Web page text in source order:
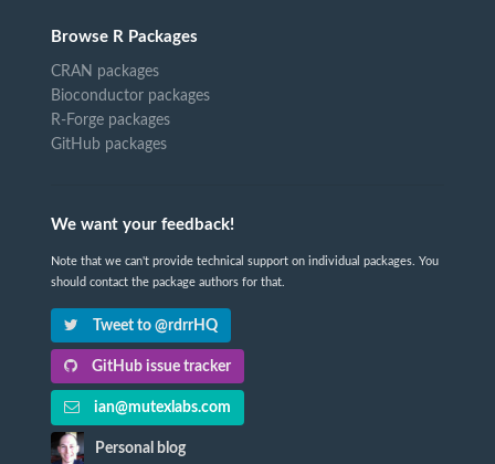
Browse R Packages
CRAN packages
Bioconductor packages
R-Forge packages
GitHub packages
We want your feedback!
Note that we can't provide technical support on individual packages. You
should contact the package authors for that.
Tweet to @rdrrHQ
GitHub issue tracker
ian@mutexlabs.com
Personal blog